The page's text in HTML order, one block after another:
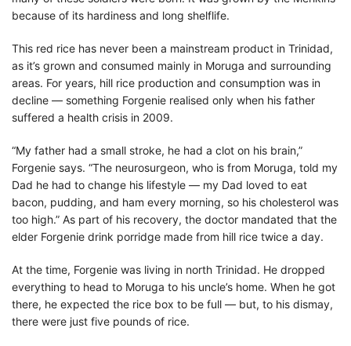
because of its hardiness and long shelflife.
This red rice has never been a mainstream product in Trinidad,
as it’s grown and consumed mainly in Moruga and surrounding
areas. For years, hill rice production and consumption was in
decline — something Forgenie realised only when his father
suffered a health crisis in 2009.
“My father had a small stroke, he had a clot on his brain,”
Forgenie says. “The neurosurgeon, who is from Moruga, told my
Dad he had to change his lifestyle — my Dad loved to eat
bacon, pudding, and ham every morning, so his cholesterol was
too high.” As part of his recovery, the doctor mandated that the
elder Forgenie drink porridge made from hill rice twice a day.
At the time, Forgenie was living in north Trinidad. He dropped
everything to head to Moruga to his uncle’s home. When he got
there, he expected the rice box to be full — but, to his dismay,
there were just five pounds of rice.